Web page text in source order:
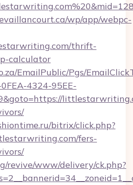
wp/app/webpc-
thrift-
calculator
EmailPublic/Pgs/
4324-95EE-
bitrix/click.php?
fers-
revive/www/delivery/ck.php?